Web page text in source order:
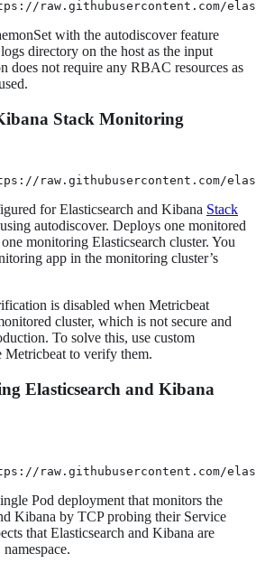
raw.githubusercontent.com/
with the autodiscover feature
directory on the host as the input
does not require any RBAC resources as
Stack Monitoring
raw.githubusercontent.com/
for Elasticsearch and Kibana Stack
autodiscover. Deploys one monitored
monitoring Elasticsearch cluster. You
app in the monitoring cluster’s
is disabled when Metricbeat
cluster, which is not secure and
To solve this, use custom
Metricbeat to verify them.
Elasticsearch and Kibana
raw.githubusercontent.com/
Pod deployment that monitors the
Kibana by TCP probing their Service
that Elasticsearch and Kibana are
namespace.